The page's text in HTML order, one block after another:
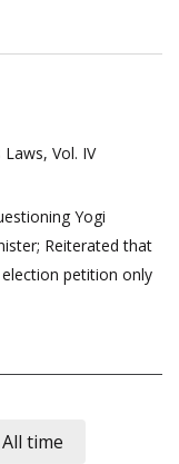
Vol. IV
Yogi
Reiterated that
petition only
All time